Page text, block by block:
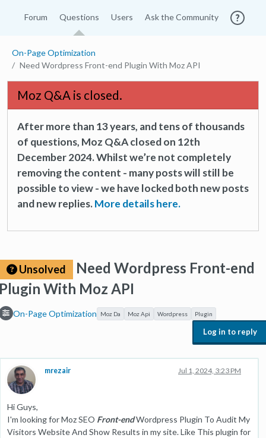
Forum Questions Users Ask the Community
On-Page Optimization
Need Wordpress Front-end Plugin With Moz API
Moz Q&A is closed.
After more than 13 years, and tens of thousands
of questions, Moz Q&A closed on 12th
December 2024. Whilst we’re not completely
removing the content - many posts will still be
possible to view - we have locked both new posts
and new replies.More details here.
Unsolved
Need Wordpress Front-end
With Moz API
On-Page Optimization Moz Da Moz Api Wordpress Plugin
Log in to reply
mrezair Jul 1, 2024, 3:23 PM
Hi Guys,
I'm looking for Moz SEO Front-endWordpress Plugin To Audit My
Visitors Website And Show Results in my site. Like This plugin for